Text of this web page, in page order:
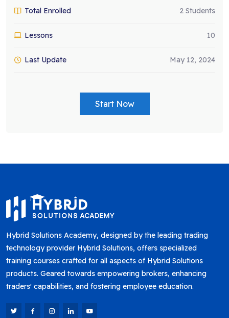
Total Enrolled 2 Students
Lessons 10
Last Update May 12, 2024
Start Now
Hybrid Solutions Academy, designed by the leading trading
technology provider Hybrid Solutions, offers specialized
training courses crafted for all aspects of Hybrid Solutions
products. Geared towards empowering brokers, enhancing
traders' capabilities, and fostering employee education.